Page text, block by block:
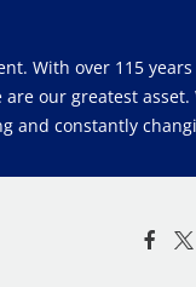
With over 115
our greatest asset.
and constantly